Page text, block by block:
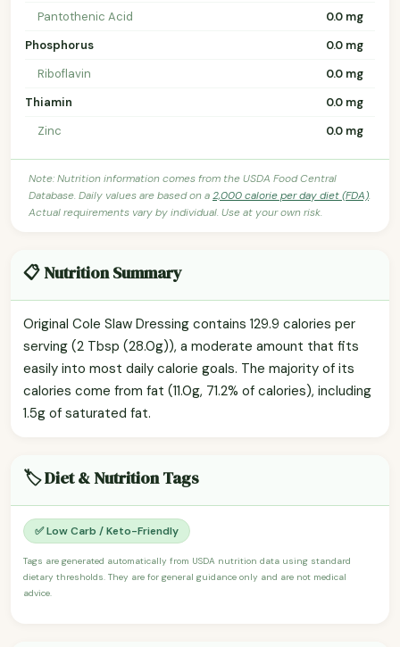
Pantothenic Acid
0.0 mg
Phosphorus
0.0 mg
Riboflavin
0.0 mg
Thiamin
0.0 mg
Zinc
0.0 mg
Note: Nutrition information comes from the USDA Food Central
Database. Daily values are based on a2,000 calorie per day diet (FDA).
Actual requirements vary by individual. Use at your own risk.
📋 Nutrition Summary
Original Cole Slaw Dressing contains 129.9 calories per
serving (2 Tbsp (28.0g)), a moderate amount that fits
easily into most daily calorie goals. The majority of its
calories come from fat (11.0g, 71.2% of calories), including
1.5g of saturated fat.
🏷️ Diet & Nutrition Tags
✅ Low Carb / Keto-Friendly
Tags are generated automatically from USDA nutrition data using standard
dietary thresholds. They are for general guidance only and are not medical
advice.